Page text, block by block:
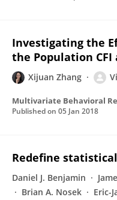
Investigating the
the Population CFI
Xijuan Zhang
Multivariate Behavioral
Published on 05 Jan 2018
Redefine
Daniel J. Benjamin
Brian A. Nosek
Eric-